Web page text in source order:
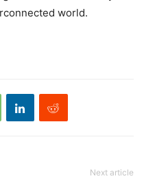
world.
Next article